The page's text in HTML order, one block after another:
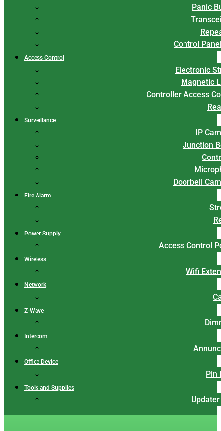
Panic
Control
Access Control
Electronic
Magnetic
Controller Access
Surveillance
IP
Junction
Doorbell
Fire Alarm
Power Supply
Access Control
Wireless
Wifi
Network
Z-Wave
Intercom
Office Device
Pin
Tools and Supplies